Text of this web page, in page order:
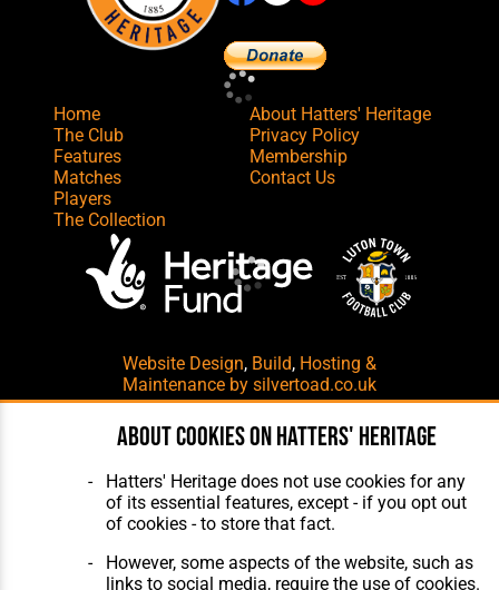
Home
The Club
Features
Matches
Players
The Collection
About Hatters' Heritage
Privacy Policy
Membership
Contact Us
Website Design, Build, Hosting &
Maintenance by silvertoad.co.uk
About cookies on Hatters' Heritage
Hatters' Heritage does not use cookies for any
of its essential features, except - if you opt out
of cookies - to store that fact.
However, some aspects of the website, such as
links to social media, require the use of cookies.